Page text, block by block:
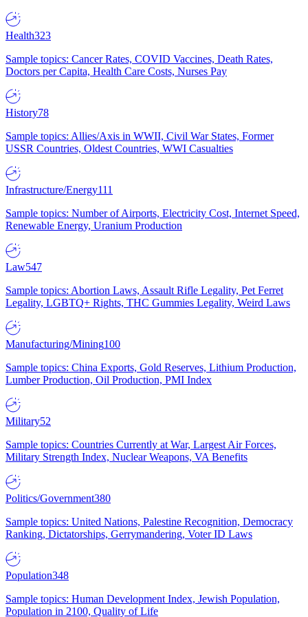
Health323
Sample topics: Cancer Rates, COVID Vaccines, Death Rates,
Doctors per Capita, Health Care Costs, Nurses Pay
History78
Sample topics: Allies/Axis in WWII, Civil War States, Former
USSR Countries, Oldest Countries, WWI Casualties
Infrastructure/Energy111
Sample topics: Number of Airports, Electricity Cost, Internet Speed,
Renewable Energy, Uranium Production
Law547
Sample topics: Abortion Laws, Assault Rifle Legality, Pet Ferret
Legality, LGBTQ+ Rights, THC Gummies Legality, Weird Laws
Manufacturing/Mining100
Sample topics: China Exports, Gold Reserves, Lithium Production,
Lumber Production, Oil Production, PMI Index
Military52
Sample topics: Countries Currently at War, Largest Air Forces,
Military Strength Index, Nuclear Weapons, VA Benefits
Politics/Government380
Sample topics: United Nations, Palestine Recognition, Democracy
Ranking, Dictatorships, Gerrymandering, Voter ID Laws
Population348
Sample topics: Human Development Index, Jewish Population,
Population in 2100, Quality of Life